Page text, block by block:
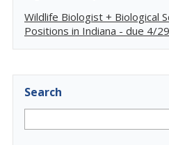
Wildlife Biologist + Biological
Positions in Indiana - due 4/29
Search